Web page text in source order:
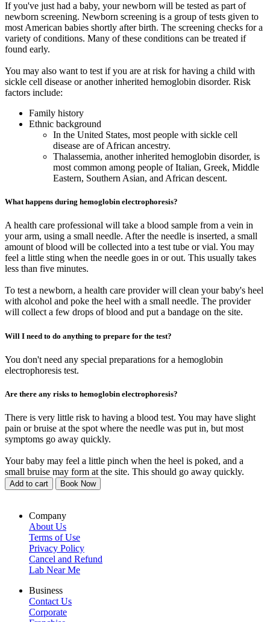
If you've just had a baby, your newborn will be tested as part of
newborn screening. Newborn screening is a group of tests given to
most American babies shortly after birth. The screening checks for a
variety of conditions. Many of these conditions can be treated if
found early.
You may also want to test if you are at risk for having a child with
sickle cell disease or another inherited hemoglobin disorder. Risk
factors include:
Family history
Ethnic background
In the United States, most people with sickle cell
disease are of African ancestry.
Thalassemia, another inherited hemoglobin disorder, is
most common among people of Italian, Greek, Middle
Eastern, Southern Asian, and African descent.
What happens during hemoglobin electrophoresis?
A health care professional will take a blood sample from a vein in
your arm, using a small needle. After the needle is inserted, a small
amount of blood will be collected into a test tube or vial. You may
feel a little sting when the needle goes in or out. This usually takes
less than five minutes.
To test a newborn, a health care provider will clean your baby's heel
with alcohol and poke the heel with a small needle. The provider
will collect a few drops of blood and put a bandage on the site.
Will I need to do anything to prepare for the test?
You don't need any special preparations for a hemoglobin
electrophoresis test.
Are there any risks to hemoglobin electrophoresis?
There is very little risk to having a blood test. You may have slight
pain or bruise at the spot where the needle was put in, but most
symptoms go away quickly.
Your baby may feel a little pinch when the heel is poked, and a
small bruise may form at the site. This should go away quickly.
Add to cart Book Now
Company
About Us
Terms of Use
Privacy Policy
Cancel and Refund
Lab Near Me
Business
Contact Us
Corporate